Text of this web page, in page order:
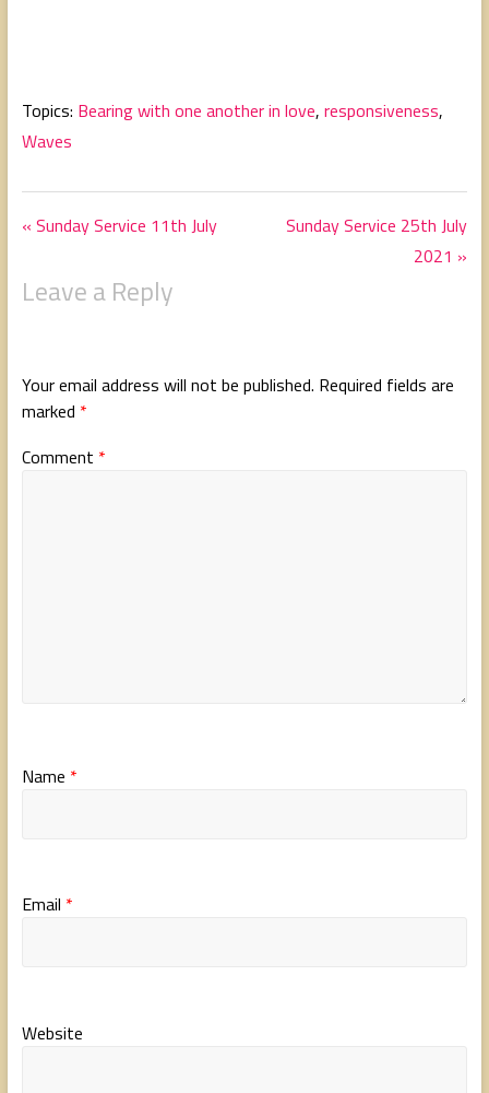
Topics: Bearing with one another in love, responsiveness,
Waves
« Sunday Service 11th July
Sunday Service 25th July
2021 »
Leave a Reply
Your email address will not be published. Required fields are
marked *
Comment *
Name *
Email *
Website